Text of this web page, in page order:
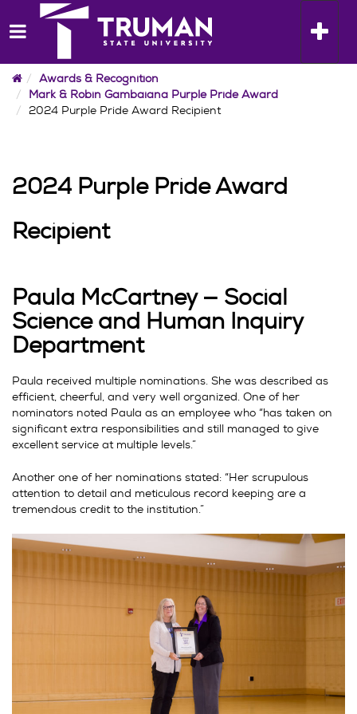
to
content
Toggle
HomeAwards & Recognition
Mark & Robin Gambaiana Purple Pride Award
2024 Purple Pride Award Recipient
2024 Purple Pride Award
Recipient
Paula McCartney — Social
Science and Human Inquiry
Department
Paula received multiple nominations. She was described as
efficient, cheerful, and very well organized. One of her
nominators noted Paula as an employee who “has taken on
significant extra responsibilities and still managed to give
excellent service at multiple levels.”
Another one of her nominations stated: “Her scrupulous
attention to detail and meticulous record keeping are a
tremendous credit to the institution.”